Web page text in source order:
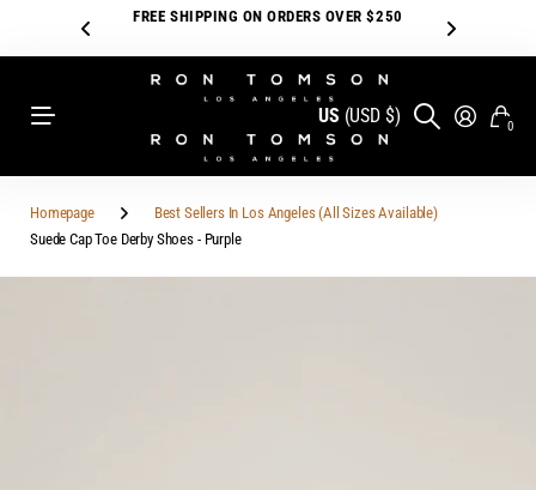
FREE SHIPPING ON ORDERS OVER $250
US (USD $) 0
Homepage
Best Sellers In Los Angeles (All Sizes Available)
Suede Cap Toe Derby Shoes - Purple